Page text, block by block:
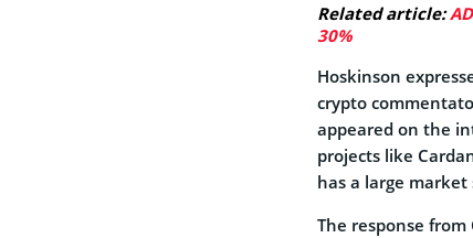
Related article:
30%
Hoskinson
crypto
appeared on the
projects like
has a large
The response